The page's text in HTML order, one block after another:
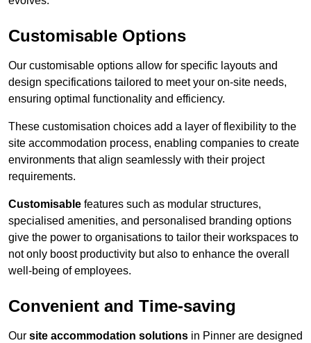
Customisable Options
Our customisable options allow for specific layouts and
design specifications tailored to meet your on-site needs,
ensuring optimal functionality and efficiency.
These customisation choices add a layer of flexibility to the
site accommodation process, enabling companies to create
environments that align seamlessly with their project
requirements.
Customisable features such as modular structures,
specialised amenities, and personalised branding options
give the power to organisations to tailor their workspaces to
not only boost productivity but also to enhance the overall
well-being of employees.
Convenient and Time-saving
Our site accommodation solutions in Pinner are designed